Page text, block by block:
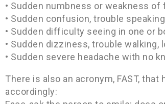
• Sudden numbness or weakness
• Sudden confusion, trouble
• Sudden difficulty seeing in one or
• Sudden dizziness, trouble
• Sudden severe headache with no
There is also an acronym, FAST,
accordingly: